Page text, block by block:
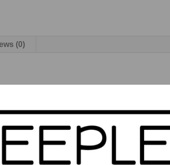
(0)
a tamer, you’ll hunt and tame a variety of
and noble dragons. With 70 creatures from
In each round, players draft cards, take actions,
who tames the most outstanding creatures